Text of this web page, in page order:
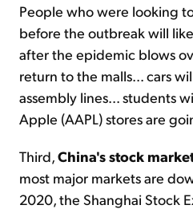
People who were looking
before the outbreak will
after the epidemic blows
return to the malls... cars
assembly lines... students
Apple (AAPL) stores are
Third, China's stock
most major markets are
2020, the Shanghai Stock